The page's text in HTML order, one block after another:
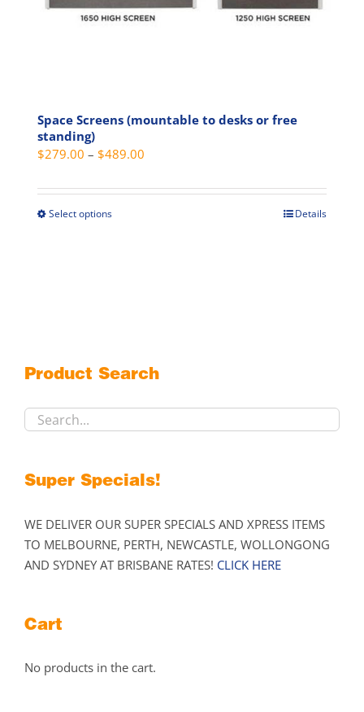
page
Space Screens (mountable to desks or free
standing)
$279.00 – $489.00
$279.00
Select optionsThis
be
page
Details
Product Search
Super Specials!
WE DELIVER OUR SUPER SPECIALS AND XPRESS ITEMS
TO MELBOURNE, PERTH, NEWCASTLE, WOLLONGONG
AND SYDNEY AT BRISBANE RATES! CLICK HERE
Cart
No products in the cart.